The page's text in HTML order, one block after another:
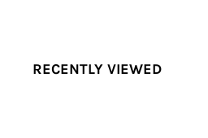
RECENTLY VIEWED